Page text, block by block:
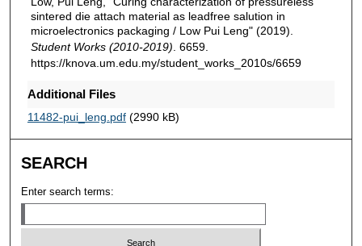
sintered die attach material as leadfree salution in
microelectronics packaging / Low Pui Leng" (2019).
Student Works (2010-2019) . 6659.
https://knova.um.edu.my/student_works_2010s/6659
Additional Files
11482-pui_leng.pdf(2990 kB)
SEARCH
Enter search terms: